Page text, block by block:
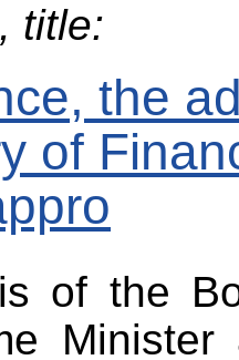
title:
the
of
of the